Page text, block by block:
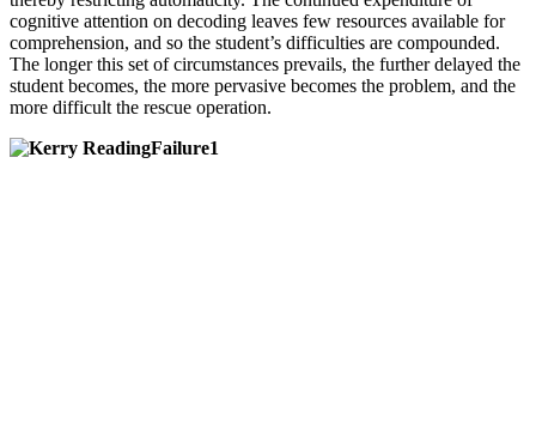
cognitive attention on decoding leaves few resources available for
comprehension, and so the student’s difficulties are compounded.
The longer this set of circumstances prevails, the further delayed the
student becomes, the more pervasive becomes the problem, and the
more difficult the rescue operation.